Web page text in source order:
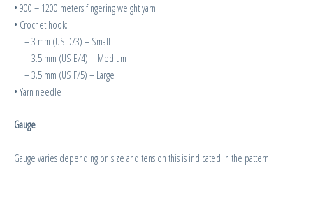
• 900 – 1200 meters fingering weight yarn
• Crochet hook:
– 3 mm (US D/3) – Small
– 3.5 mm (US E/4) – Medium
– 3.5 mm (US F/5) – Large
• Yarn needle
Gauge
Gauge varies depending on size and tension this is indicated in the pattern.